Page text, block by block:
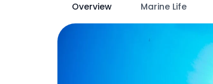
Overview Marine Life